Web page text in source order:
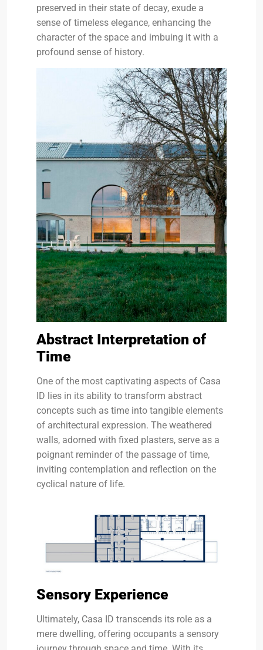
preserved in their state of decay, exude a
sense of timeless elegance, enhancing the
character of the space and imbuing it with a
profound sense of history.
Abstract Interpretation of
Time
One of the most captivating aspects of Casa
ID lies in its ability to transform abstract
concepts such as time into tangible elements
of architectural expression. The weathered
walls, adorned with fixed plasters, serve as a
poignant reminder of the passage of time,
inviting contemplation and reflection on the
cyclical nature of life.
Sensory Experience
Ultimately, Casa ID transcends its role as a
mere dwelling, offering occupants a sensory